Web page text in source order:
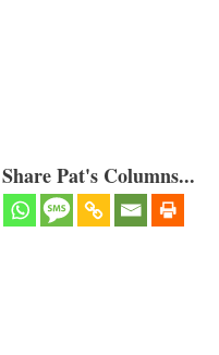
Pat's Columns...